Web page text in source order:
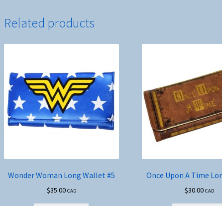
Related products
Wonder Woman Long Wallet #5
$35.00 CAD
Once Upon A Time
$30.00 CAD